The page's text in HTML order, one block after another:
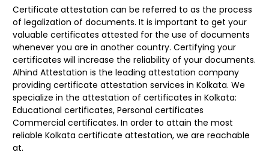
Certificate attestation can be referred to as the process
of legalization of documents. It is important to get your
valuable certificates attested for the use of documents
whenever you are in another country. Certifying your
certificates will increase the reliability of your documents.
Alhind Attestation is the leading attestation company
providing certificate attestation services in Kolkata. We
specialize in the attestation of certificates in Kolkata:
Educational certificates, Personal certificates
Commercial certificates. In order to attain the most
reliable Kolkata certificate attestation, we are reachable
at.